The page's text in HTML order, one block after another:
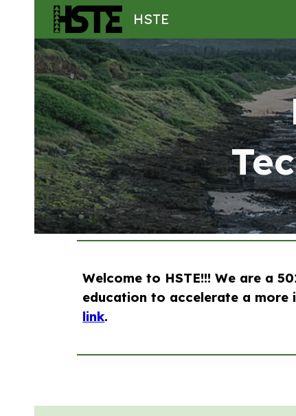
HSTE
Welcome to HSTE!!! We are a
education to accelerate a more
link.